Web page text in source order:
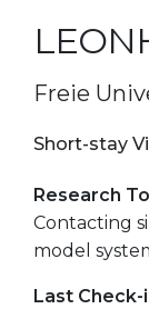
Freie
Short-stay
Research
Contacting
model
Last